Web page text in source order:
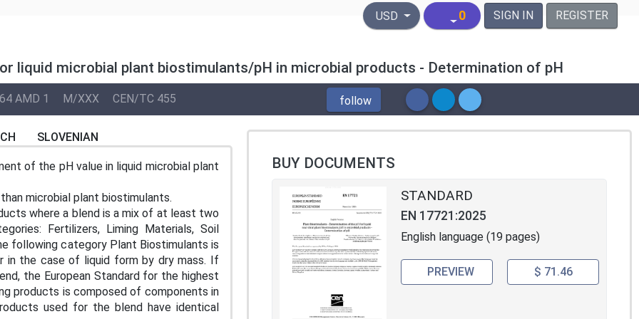
United States Dollar
USD 0 SIGN IN REGISTER
liquid microbial plant biostimulants/pH in microbial products - Determination of pH
AMD 1 M/XXX CEN/TC 455 follow
SLOVENIAN
of the pH value in liquid microbial plant
microbial plant biostimulants.
where a blend is a mix of at least two
Fertilizers, Liming Materials, Soil
following category Plant Biostimulants is
in the case of liquid form by dry mass. If
the European Standard for the highest
products is composed of components in
used for the blend have identical
BUY DOCUMENTS
STANDARD
EN 17721:2025
English language (19 pages)
PREVIEW $ 71.46